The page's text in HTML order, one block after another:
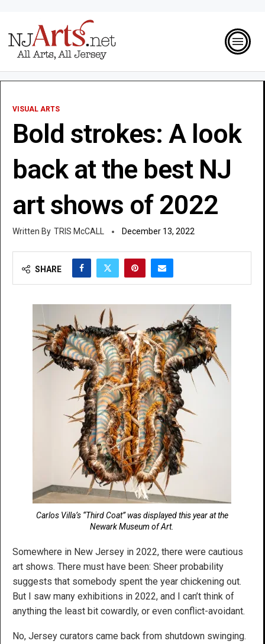
VISUAL ARTS
Bold strokes: A look
back at the best NJ
art shows of 2022
TRIS McCALL December 13, 2022
SHARE
Carlos Villa’s “Third Coat” was displayed this year at the
Newark Museum of Art.
Somewhere in New Jersey in 2022, there were cautious
art shows. There must have been: Sheer probability
suggests that somebody spent the year chickening out.
But I saw many exhibitions in 2022, and I can’t think of
anything the least bit cowardly, or even conflict-avoidant.
No, Jersey curators came back from shutdown swinging.